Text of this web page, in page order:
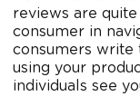
reviews are
consumer in
consumers write
using your
individuals see